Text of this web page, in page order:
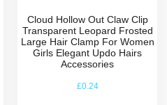
Cloud Hollow Out Claw Clip
Transparent Leopard Frosted
Large Hair Clamp For Women
Girls Elegant Updo Hairs
Accessories
£0.24